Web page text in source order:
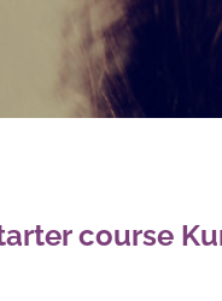
course